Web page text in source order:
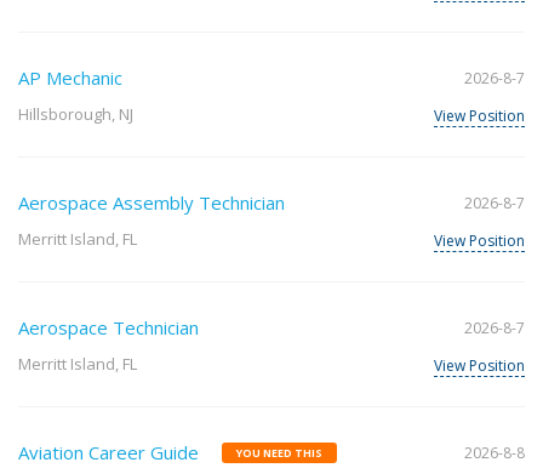
AP Mechanic
Hillsborough, NJ
2026-8-7
View Position
Aerospace Assembly Technician
Merritt Island, FL
2026-8-7
View Position
Aerospace Technician
Merritt Island, FL
2026-8-7
View Position
Aviation Career Guide YOU NEED THIS
2026-8-8